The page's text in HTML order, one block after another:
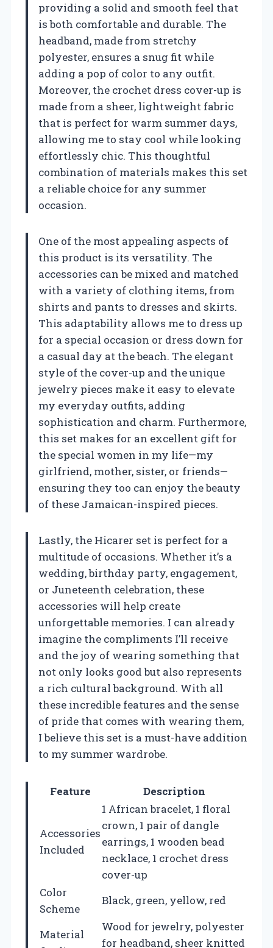
providing a solid and smooth feel that
is both comfortable and durable. The
headband, made from stretchy
polyester, ensures a snug fit while
adding a pop of color to any outfit.
Moreover, the crochet dress cover-up is
made from a sheer, lightweight fabric
that is perfect for warm summer days,
allowing me to stay cool while looking
effortlessly chic. This thoughtful
combination of materials makes this set
a reliable choice for any summer
occasion.
One of the most appealing aspects of
this product is its versatility. The
accessories can be mixed and matched
with a variety of clothing items, from
shirts and pants to dresses and skirts.
This adaptability allows me to dress up
for a special occasion or dress down for
a casual day at the beach. The elegant
style of the cover-up and the unique
jewelry pieces make it easy to elevate
my everyday outfits, adding
sophistication and charm. Furthermore,
this set makes for an excellent gift for
the special women in my life—my
girlfriend, mother, sister, or friends—
ensuring they too can enjoy the beauty
of these Jamaican-inspired pieces.
Lastly, the Hicarer set is perfect for a
multitude of occasions. Whether it’s a
wedding, birthday party, engagement,
or Juneteenth celebration, these
accessories will help create
unforgettable memories. I can already
imagine the compliments I’ll receive
and the joy of wearing something that
not only looks good but also represents
a rich cultural background. With all
these incredible features and the sense
of pride that comes with wearing them,
I believe this set is a must-have addition
to my summer wardrobe.
Feature Description
Accessories
Included
1 African bracelet, 1 floral
crown, 1 pair of dangle
earrings, 1 wooden bead
necklace, 1 crochet dress
cover-up
Color
Scheme
Black, green, yellow, red
Material
Wood for jewelry, polyester
for headband, sheer knitted